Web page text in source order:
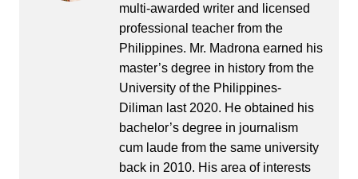
multi-awarded writer and licensed
professional teacher from the
Philippines. Mr. Madrona earned his
master’s degree in history from the
University of the Philippines-
Diliman last 2020. He obtained his
bachelor’s degree in journalism
cum laude from the same university
back in 2010. His area of interests